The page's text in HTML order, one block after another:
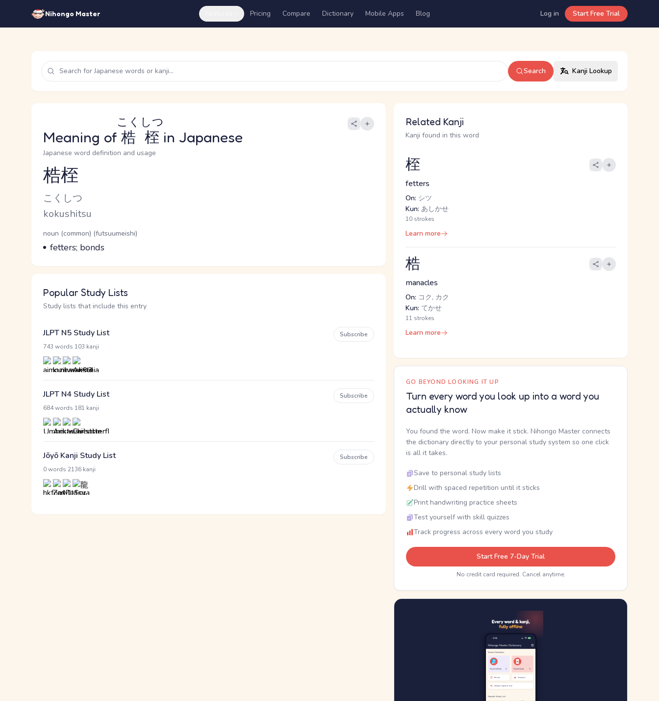
Nihongo Master Pricing Compare Dictionary Mobile Apps Blog Log in Start Free Trial
Search Kanji Lookup
Meaning of 梏桎
こくしつ
in Japanese
Japanese word definition and usage
Reading and JLPT level
梏桎
Kana Reading
こくしつ
Romaji
kokushitsu
Word Senses
Parts of speech
noun (common) (futsuumeishi)
Meaning
fetters; bonds
Popular Study Lists
Study lists that include this entry
JLPT N5 Study List
743 words 103 kanji
Subscribe
JLPT N4 Study List
684 words 181 kanji
Subscribe
Jōyō Kanji Study List
0 words 2136 kanji
Subscribe
Related Kanji
Kanji found in this word
桎
fetters
On: シツ
Kun: あしかせ
10 strokes
Learn more
梏
manacles
On: コク, カク
Kun: てかせ
11 strokes
Learn more
GO BEYOND LOOKING IT UP
Turn every word you look up into a word you
actually know
You found the word. Now make it stick. Nihongo Master connects
the dictionary directly to your personal study system so one click
is all it takes.
Save to personal study lists
Drill with spaced repetition until it sticks
Print handwriting practice sheets
Test yourself with skill quizzes
Track progress across every word you study
Start Free 7-Day Trial
No credit card required. Cancel anytime.